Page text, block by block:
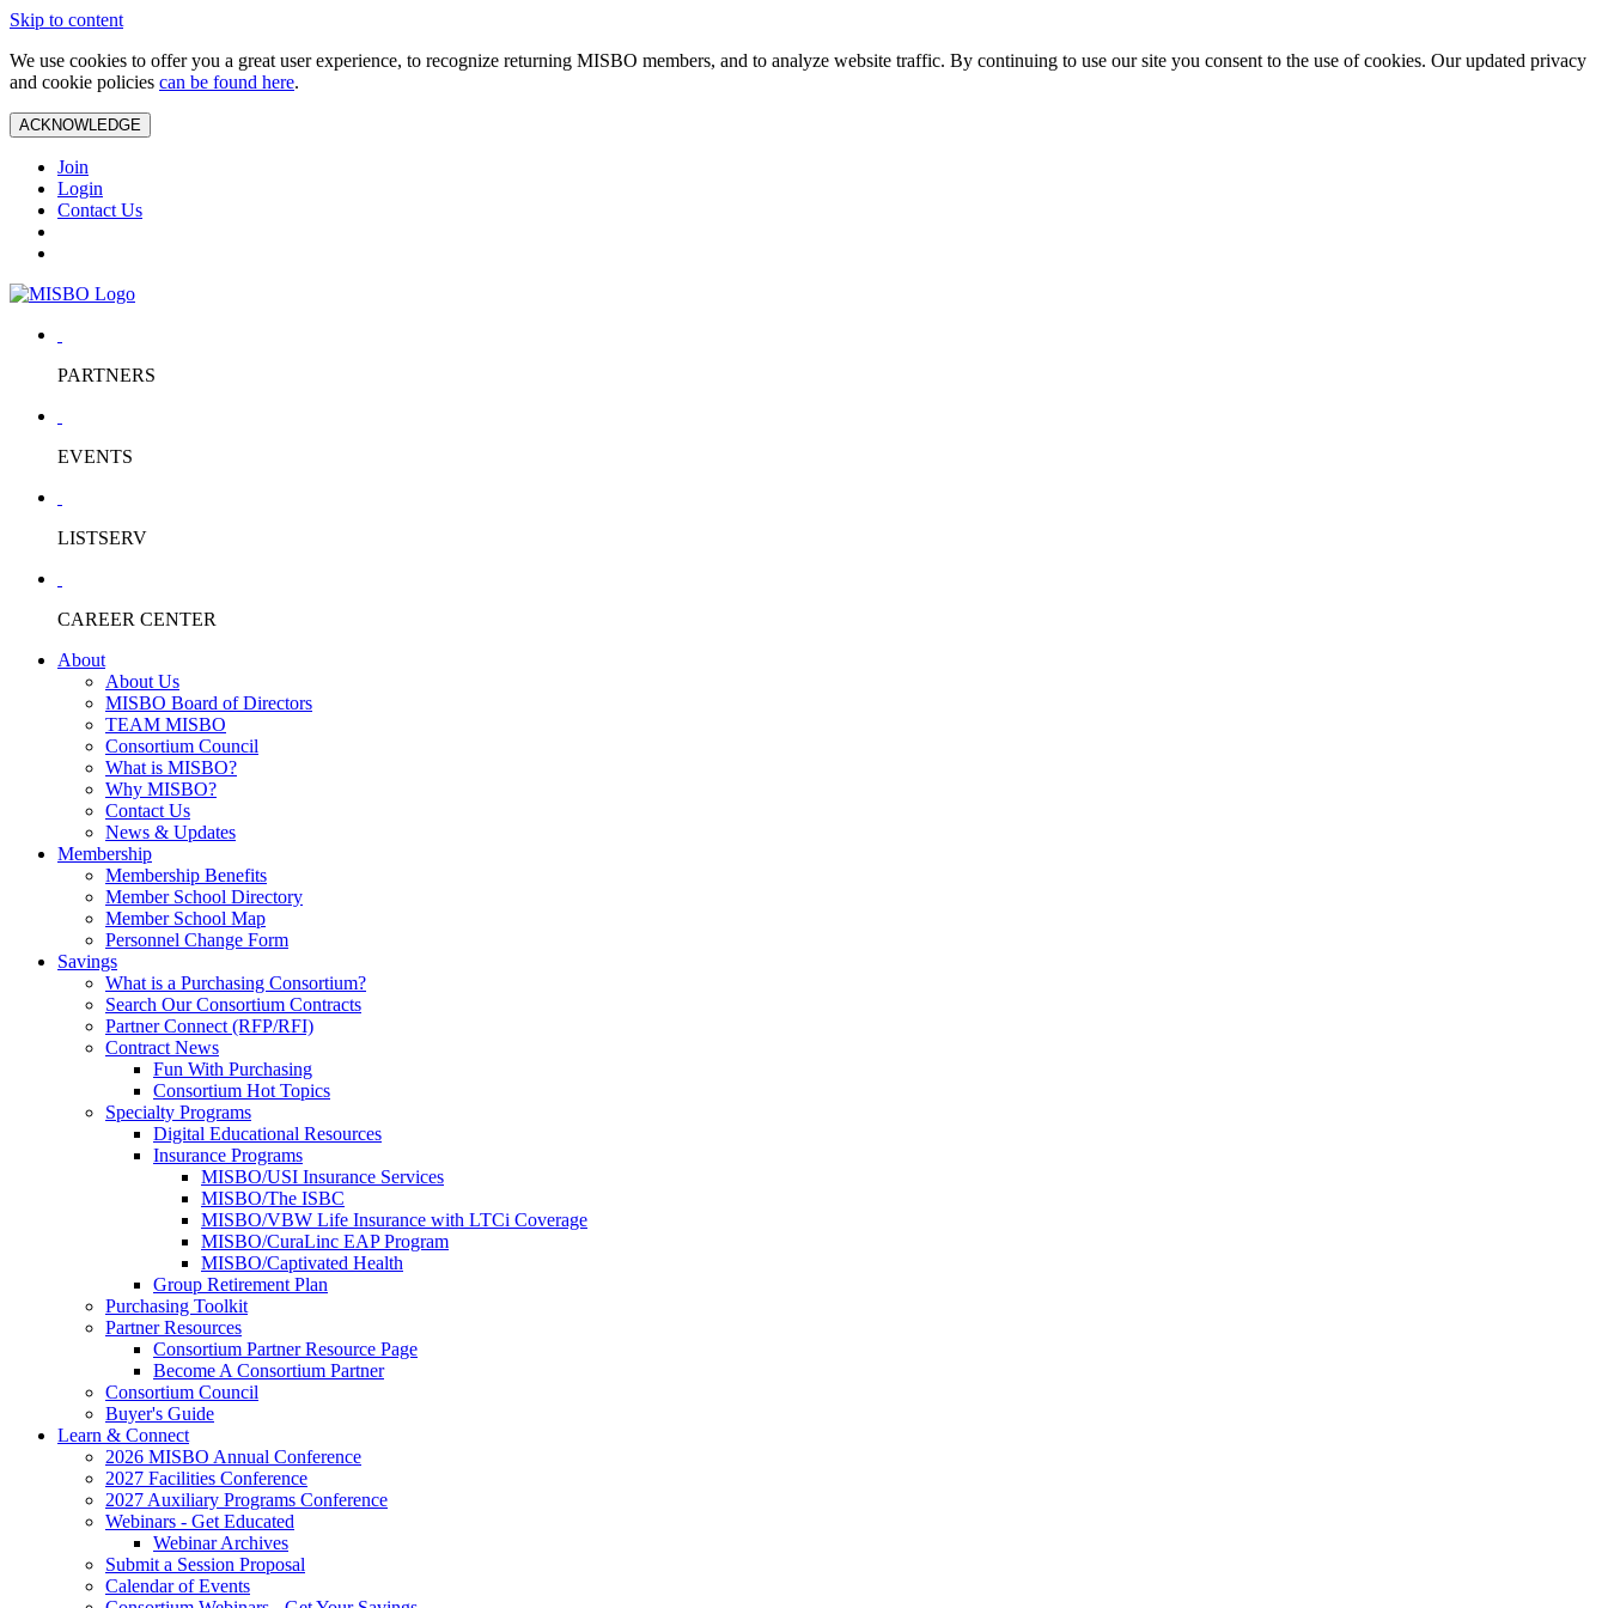
Skip to content
We use cookies to offer you a great user experience, to recognize returning MISBO members, and to analyze website traffic. By continuing to use our site you consent to the use of cookies. Our updated privacy
and cookie policies can be found here.
ACKNOWLEDGE
Join
Login
Contact Us
PARTNERS
EVENTS
LISTSERV
CAREER CENTER
About
About Us
MISBO Board of Directors
TEAM MISBO
Consortium Council
What is MISBO?
Why MISBO?
Contact Us
News & Updates
Membership
Membership Benefits
Member School Directory
Member School Map
Personnel Change Form
Savings
What is a Purchasing Consortium?
Search Our Consortium Contracts
Partner Connect (RFP/RFI)
Contract News
Fun With Purchasing
Consortium Hot Topics
Specialty Programs
Digital Educational Resources
Insurance Programs
MISBO/USI Insurance Services
MISBO/The ISBC
MISBO/VBW Life Insurance with LTCi Coverage
MISBO/CuraLinc EAP Program
MISBO/Captivated Health
Group Retirement Plan
Purchasing Toolkit
Partner Resources
Consortium Partner Resource Page
Become A Consortium Partner
Consortium Council
Buyer's Guide
Learn & Connect
2026 MISBO Annual Conference
2027 Facilities Conference
2027 Auxiliary Programs Conference
Webinars - Get Educated
Webinar Archives
Submit a Session Proposal
Calendar of Events